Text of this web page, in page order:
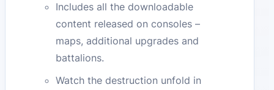
Includes all the downloadable
content released on consoles –
maps, additional upgrades and
battalions.
Watch the destruction unfold in